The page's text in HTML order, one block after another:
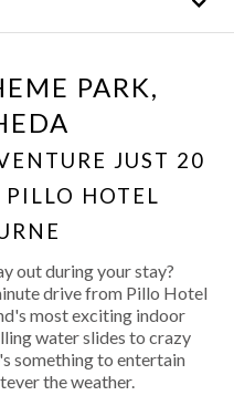
AND
CLUB
PARK,
JUST 20
HOTEL
out during your stay?
drive from Pillo Hotel
most exciting indoor
water slides to crazy
something to entertain
the weather.